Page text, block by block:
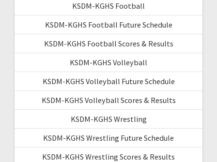
KSDM-KGHS Football
KSDM-KGHS Football Future Schedule
KSDM-KGHS Football Scores & Results
KSDM-KGHS Volleyball
KSDM-KGHS Volleyball Future Schedule
KSDM-KGHS Volleyball Scores & Results
KSDM-KGHS Wrestling
KSDM-KGHS Wrestling Future Schedule
KSDM-KGHS Wrestling Scores & Results